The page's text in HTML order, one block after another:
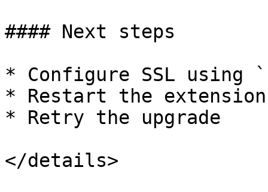
#### Next steps
* Configure SSL using
* Restart the extension
* Retry the upgrade
</details>